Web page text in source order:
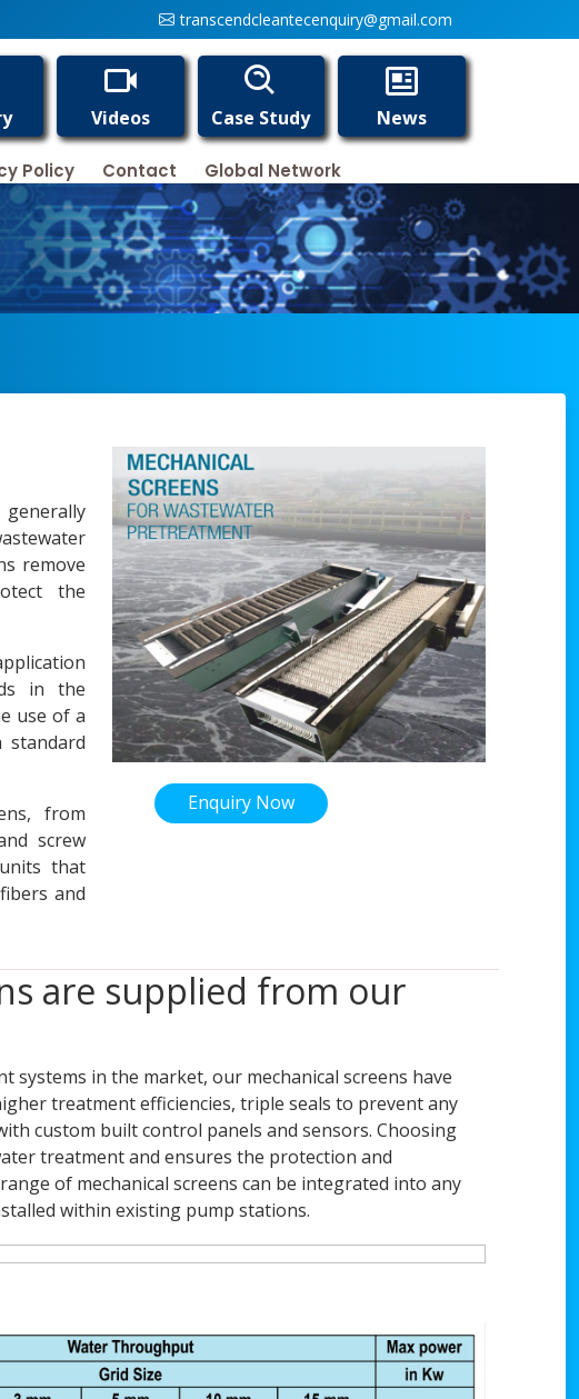
transcendcleantecenquiry@gmail.com
Videos Case Study News
Policy Contact Global Network
remove
the
in the
use of a
standard
from
screw
that
and
Enquiry Now
are supplied from our
in the market, our mechanical screens have
treatment efficiencies, triple seals to prevent any
custom built control panels and sensors. Choosing
treatment and ensures the protection and
of mechanical screens can be integrated into any
within existing pump stations.